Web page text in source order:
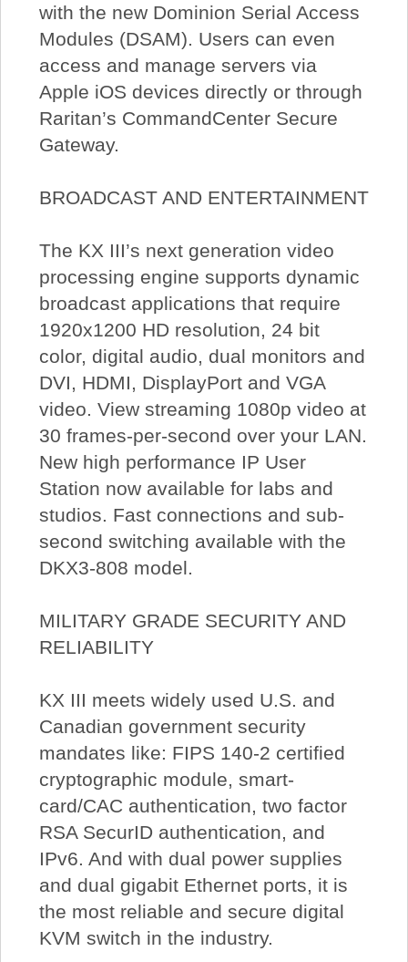
with the new Dominion Serial Access
Modules (DSAM). Users can even
access and manage servers via
Apple iOS devices directly or through
Raritan’s CommandCenter Secure
Gateway.
BROADCAST AND ENTERTAINMENT
The KX III’s next generation video
processing engine supports dynamic
broadcast applications that require
1920x1200 HD resolution, 24 bit
color, digital audio, dual monitors and
DVI, HDMI, DisplayPort and VGA
video. View streaming 1080p video at
30 frames-per-second over your LAN.
New high performance IP User
Station now available for labs and
studios. Fast connections and sub-
second switching available with the
DKX3-808 model.
MILITARY GRADE SECURITY AND
RELIABILITY
KX III meets widely used U.S. and
Canadian government security
mandates like: FIPS 140-2 certified
cryptographic module, smart-
card/CAC authentication, two factor
RSA SecurID authentication, and
IPv6. And with dual power supplies
and dual gigabit Ethernet ports, it is
the most reliable and secure digital
KVM switch in the industry.